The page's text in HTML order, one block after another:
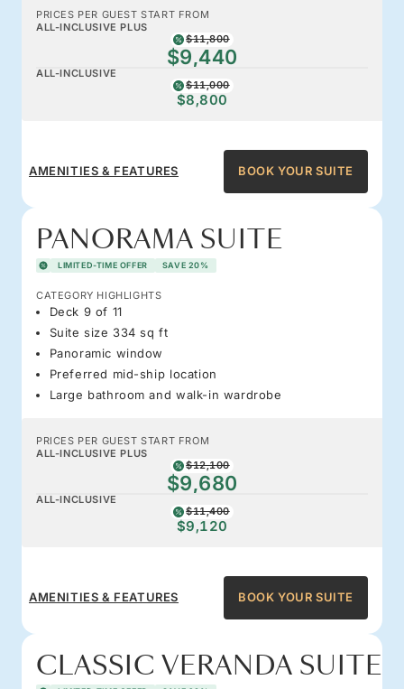
PRICES PER GUEST START FROM
ALL-INCLUSIVE PLUS
$11,800
$9,440
ALL-INCLUSIVE
$11,000
$8,800
AMENITIES & FEATURES BOOK YOUR SUITE
PANORAMA SUITE
LIMITED-TIME OFFER SAVE 20%
CATEGORY HIGHLIGHTS
Deck 9 of 11
Suite size 334 sq ft
Panoramic window
Preferred mid-ship location
Large bathroom and walk-in wardrobe
PRICES PER GUEST START FROM
ALL-INCLUSIVE PLUS
$12,100
$9,680
ALL-INCLUSIVE
$11,400
$9,120
AMENITIES & FEATURES BOOK YOUR SUITE
CLASSIC VERANDA SUITE